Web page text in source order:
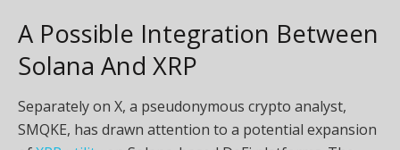
A Possible Integration Between
Solana And XRP
Separately on X, a pseudonymous crypto analyst,
SMQKE, has drawn attention to a potential expansion